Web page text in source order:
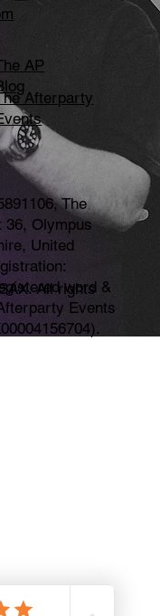
The
Olympus
United
word &
Events
Afterparty
AP
All rights